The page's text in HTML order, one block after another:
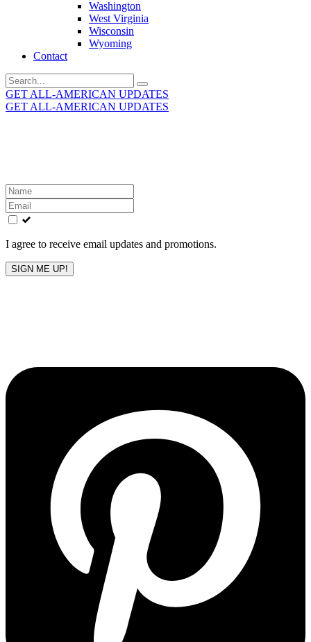
Washington
West Virginia
Wisconsin
Wyoming
Contact
Search
for:
GET ALL-AMERICAN UPDATES
GET ALL-AMERICAN UPDATES
Leave
this
field
blank
I agree to receive email updates and promotions.
SIGN ME UP!